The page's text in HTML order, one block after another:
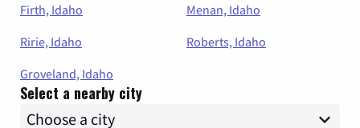
Firth, Idaho
Menan, Idaho
Ririe, Idaho
Roberts, Idaho
Groveland, Idaho
Select a nearby city